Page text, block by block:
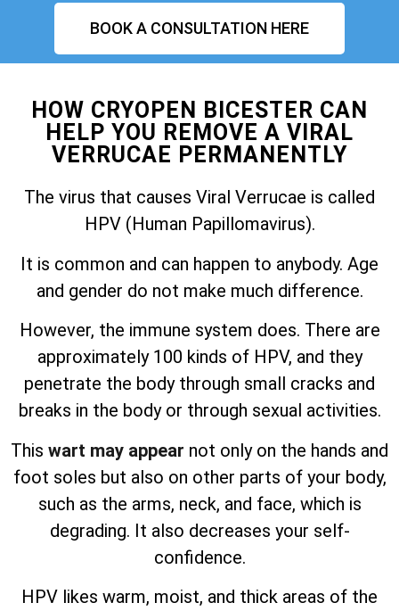
BOOK A CONSULTATION HERE
HOW CRYOPEN BICESTER CAN
HELP YOU REMOVE A VIRAL
VERRUCAE PERMANENTLY
The virus that causes Viral Verrucae is called
HPV (Human Papillomavirus).
It is common and can happen to anybody. Age
and gender do not make much difference.
However, the immune system does. There are
approximately 100 kinds of HPV, and they
penetrate the body through small cracks and
breaks in the body or through sexual activities.
This wart may appear not only on the hands and
foot soles but also on other parts of your body,
such as the arms, neck, and face, which is
degrading. It also decreases your self-
confidence.
HPV likes warm, moist, and thick areas of the